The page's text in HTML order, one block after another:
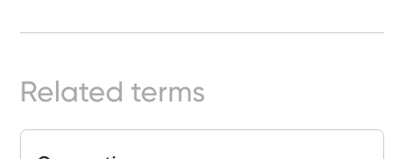
Sites
Related terms